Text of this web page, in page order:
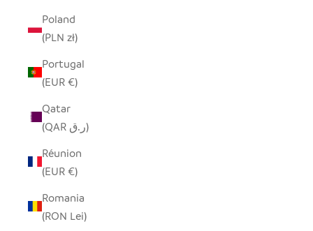
Poland
(PLN zł)
Portugal
(EUR €)
Qatar
(QAR ر.ق)
Réunion
(EUR €)
Romania
(RON Lei)